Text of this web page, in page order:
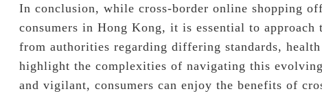
In conclusion, while cross-border online shopping
consumers in Hong Kong, it is essential to
from authorities regarding differing standards,
highlight the complexities of navigating this
and vigilant, consumers can enjoy the benefits of